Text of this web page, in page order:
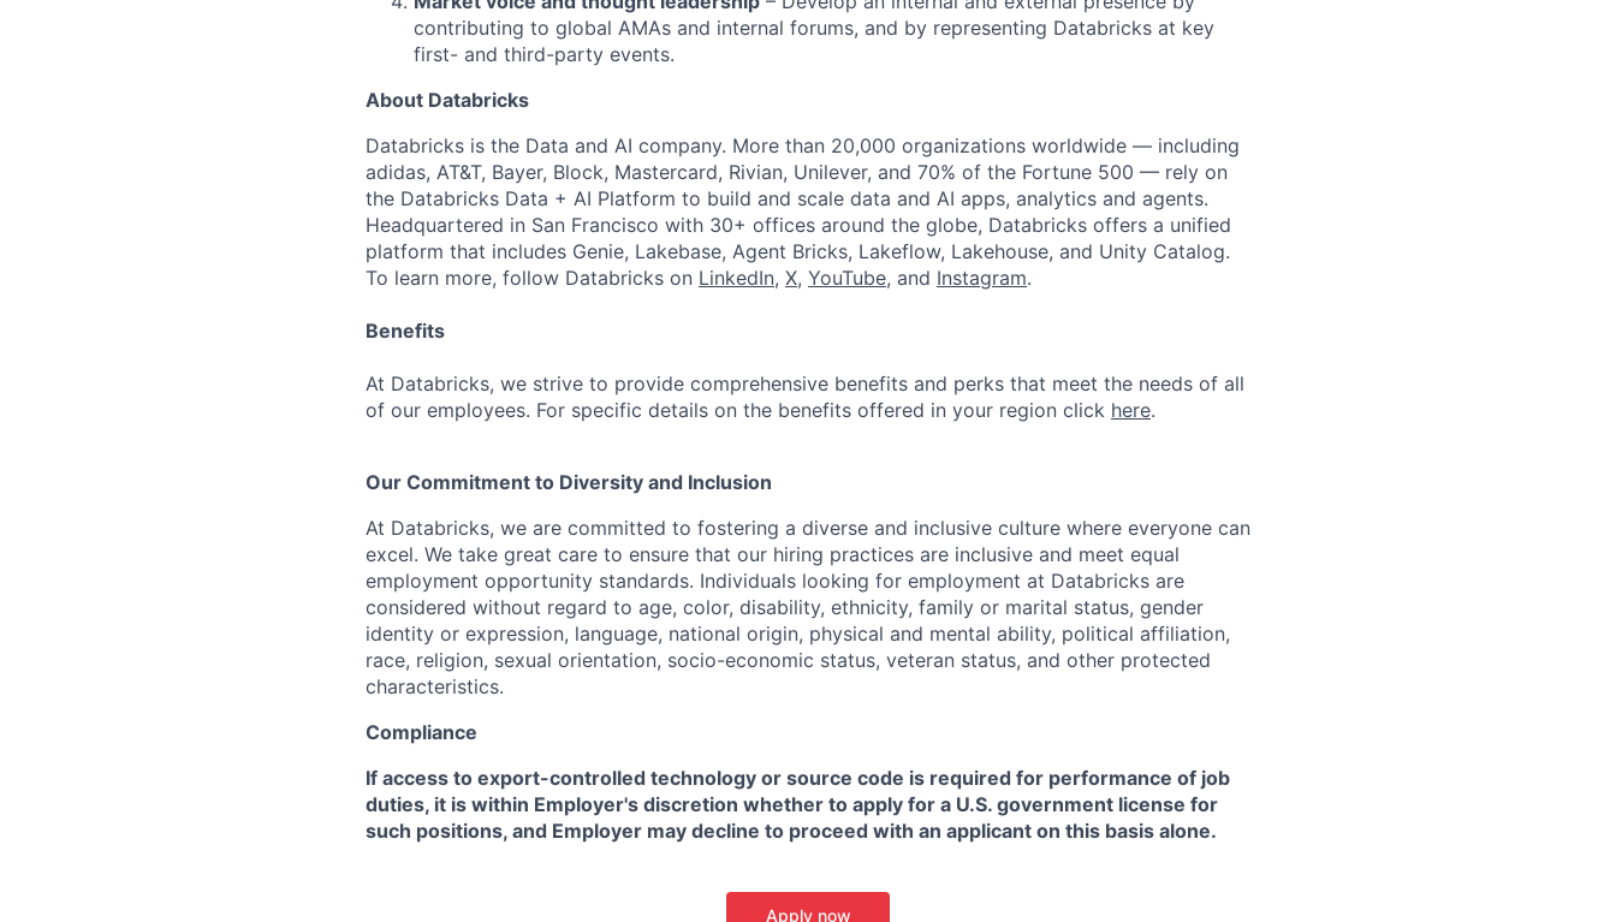
contributing to global AMAs and internal forums, and by representing Databricks at key
first- and third-party events.
About Databricks
Databricks is the Data and AI company. More than 20,000 organizations worldwide — including
adidas, AT&T, Bayer, Block, Mastercard, Rivian, Unilever, and 70% of the Fortune 500 — rely on
the Databricks Data + AI Platform to build and scale data and AI apps, analytics and agents.
Headquartered in San Francisco with 30+ offices around the globe, Databricks offers a unified
platform that includes Genie, Lakebase, Agent Bricks, Lakeflow, Lakehouse, and Unity Catalog.
To learn more, follow Databricks on LinkedIn, X, YouTube, and Instagram.
Benefits
At Databricks, we strive to provide comprehensive benefits and perks that meet the needs of all
of our employees. For specific details on the benefits offered in your region click here.
Our Commitment to Diversity and Inclusion
At Databricks, we are committed to fostering a diverse and inclusive culture where everyone can
excel. We take great care to ensure that our hiring practices are inclusive and meet equal
employment opportunity standards. Individuals looking for employment at Databricks are
considered without regard to age, color, disability, ethnicity, family or marital status, gender
identity or expression, language, national origin, physical and mental ability, political affiliation,
race, religion, sexual orientation, socio-economic status, veteran status, and other protected
characteristics.
Compliance
If access to export-controlled technology or source code is required for performance of job
duties, it is within Employer's discretion whether to apply for a U.S. government license for
such positions, and Employer may decline to proceed with an applicant on this basis alone.
Apply now